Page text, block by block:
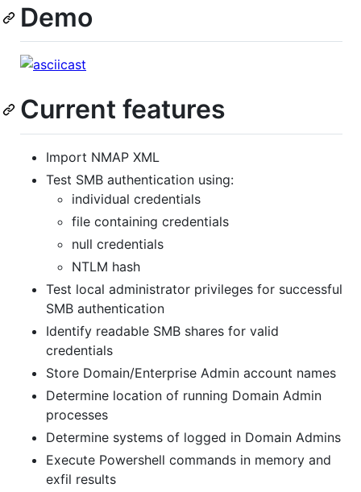
Demo
Current features
Import NMAP XML
Test SMB authentication using:
individual credentials
file containing credentials
null credentials
NTLM hash
Test local administrator privileges for successful
SMB authentication
Identify readable SMB shares for valid
credentials
Store Domain/Enterprise Admin account names
Determine location of running Domain Admin
processes
Determine systems of logged in Domain Admins
Execute Powershell commands in memory and
exfil results